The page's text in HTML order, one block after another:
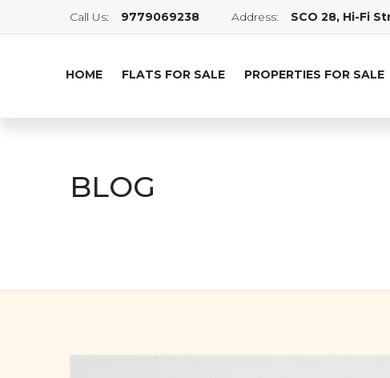
Call Us: 9779069238 Address: SCO 28, Hi-Fi
HOME FLATS FOR SALE PROPERTIES FOR SALE
BLOG